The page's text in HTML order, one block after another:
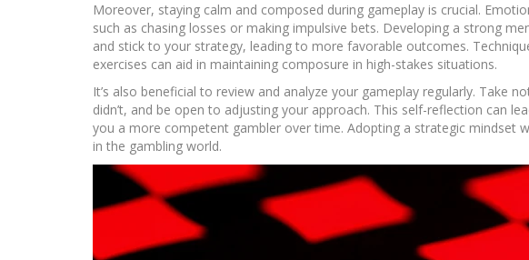
Moreover, staying calm and composed during gameplay is crucial.
such as chasing losses or making impulsive bets. Developing a strong
and stick to your strategy, leading to more favorable outcomes.
exercises can aid in maintaining composure in high-stakes situations.
It’s also beneficial to review and analyze your gameplay regularly. Take
didn’t, and be open to adjusting your approach. This self-reflection can
you a more competent gambler over time. Adopting a strategic mindset
in the gambling world.